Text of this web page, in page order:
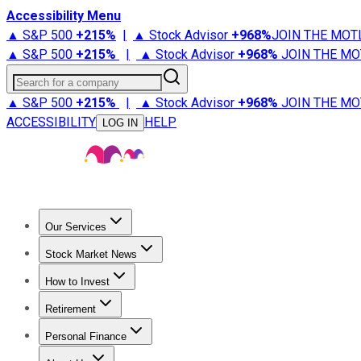
Accessibility Menu
▲ S&P 500 +215% | ▲ Stock Advisor +968%JOIN THE
▲ S&P 500 +215% | ▲ Stock Advisor +968% JOIN THE
Search for a company
▲ S&P 500 +215% | ▲ Stock Advisor +968% JOIN THE
ACCESSIBILITY
LOG IN HELP
Our Services
Stock Advisor
Stock Market News
Trending NewsStock Market News
How to Invest
How to Invest Money
Retirement
Retirement NewsRetirement 101
Personal Finance
Best Credit Cards